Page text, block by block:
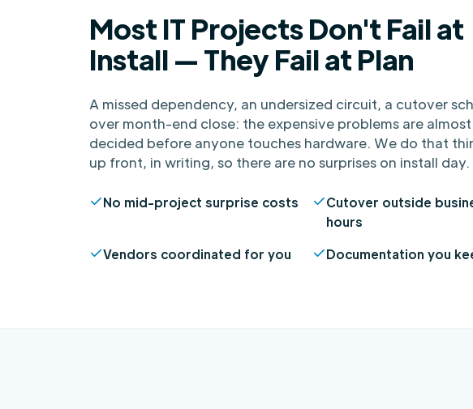
Most IT Projects Don't Fail at
Install — They Fail at Plan
A missed dependency, an undersized circuit, a cutover
over month-end close: the expensive problems are
decided before anyone touches hardware. We do that
up front, in writing, so there are no surprises on install day.
No mid-project surprise costs
Cutover outside
hours
Vendors coordinated for you Documentation you